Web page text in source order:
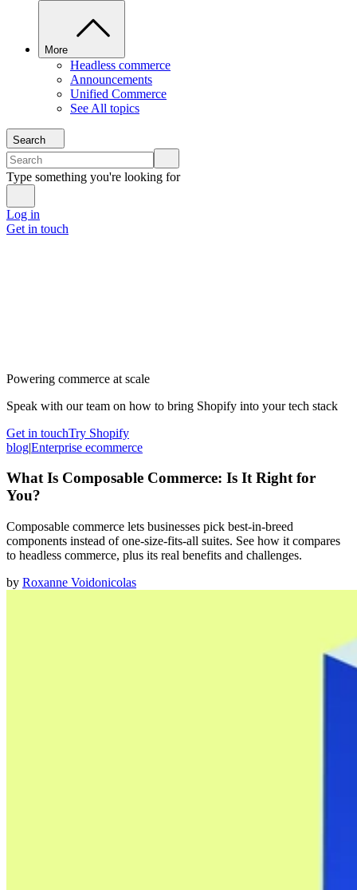
More
Headless commerce
Announcements
Unified Commerce
See All topics
Search
Type something you're looking for
Log in
Get in touch
Powering commerce at scale
Speak with our team on how to bring Shopify into your tech stack
Get in touchTry Shopify
blog|Enterprise ecommerce
What Is Composable Commerce: Is It Right for
You?
Composable commerce lets businesses pick best-in-breed
components instead of one-size-fits-all suites. See how it compares
to headless commerce, plus its real benefits and challenges.
by Roxanne Voidonicolas